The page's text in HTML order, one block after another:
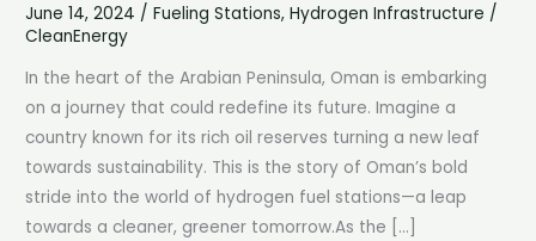
June 14, 2024 /Fueling Stations,Hydrogen Infrastructure /
CleanEnergy
In the heart of the Arabian Peninsula, Oman is embarking
on a journey that could redefine its future. Imagine a
country known for its rich oil reserves turning a new leaf
towards sustainability. This is the story of Oman’s bold
stride into the world of hydrogen fuel stations—a leap
towards a cleaner, greener tomorrow.As the […]